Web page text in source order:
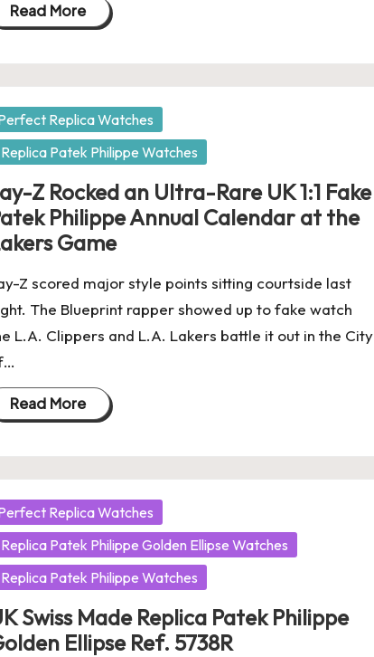
Read More
Replica Watches
Replica Patek Philippe Watches
Z Rocked an Ultra-Rare UK 1:1 Fake
Philippe Annual Calendar at the
Game
Z scored major style points sitting courtside last
The Blueprint rapper showed up to fake watch
L.A. Clippers and L.A. Lakers battle it out in the City
Read More
Replica Watches
Replica Patek Philippe Golden Ellipse Watches
Replica Patek Philippe Watches
Swiss Made Replica Patek Philippe
Ellipse Ref. 5738R